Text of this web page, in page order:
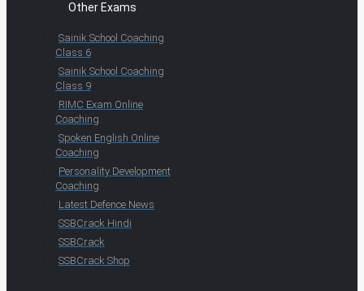
Other Exams
Sainik School Coaching
Class 6
Sainik School Coaching
Class 9
RIMC Exam Online
Coaching
Spoken English Online
Coaching
Personality Development
Coaching
Latest Defence News
SSBCrack Hindi
SSBCrack
SSBCrack Shop